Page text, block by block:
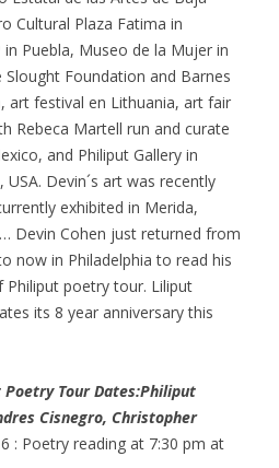
Cultural Plaza Fatima in
Puebla, Museo de la Mujer in
Foundation and Barnes
art festival en Lithuania, art fair
Rebeca Martell run and curate
and Philiput Gallery in
USA. Devin´s art was recently
exhibited in Merida,
Devin Cohen just returned from
now in Philadelphia to read his
poetry tour. Liliput
its 8 year anniversary this
Tour Dates:Philiput
Cisnegro, Christopher
: Poetry reading at 7:30 pm at